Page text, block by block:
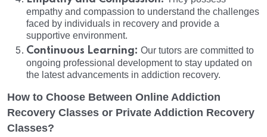
empathy and compassion to understand the challenges
faced by individuals in recovery and provide a
supportive environment.
Continuous Learning: Our tutors are committed to
ongoing professional development to stay updated on
the latest advancements in addiction recovery.
How to Choose Between Online Addiction
Recovery Classes or Private Addiction Recovery
Classes?